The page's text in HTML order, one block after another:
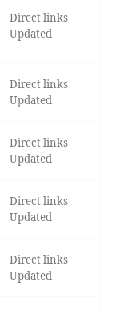
Direct links
Updated
Direct links
Updated
Direct links
Updated
Direct links
Updated
Direct links
Updated